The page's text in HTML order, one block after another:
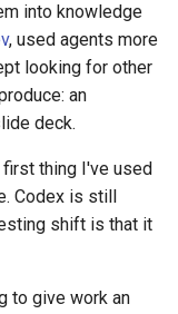
into knowledge
, used agents more
looking for other
an
deck.
thing I've used
Codex is still
shift is that it
to give work an